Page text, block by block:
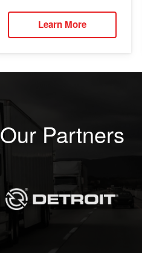
Learn More
Our Partners